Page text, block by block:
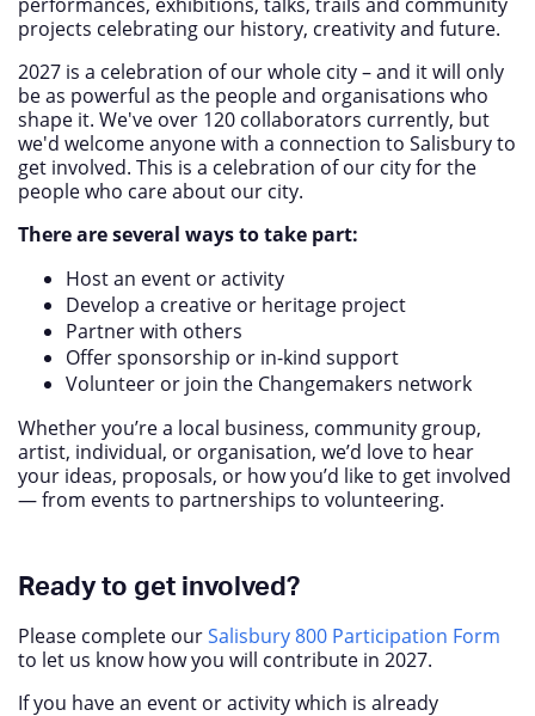
projects celebrating our history, creativity and future.
2027 is a celebration of our whole city – and it will only
be as powerful as the people and organisations who
shape it. We've over 120 collaborators currently, but
we'd welcome anyone with a connection to Salisbury to
get involved. This is a celebration of our city for the
people who care about our city.
There are several ways to take part:
Host an event or activity
Develop a creative or heritage project
Partner with others
Offer sponsorship or in-kind support
Volunteer or join the Changemakers network
Whether you’re a local business, community group,
artist, individual, or organisation, we’d love to hear
your ideas, proposals, or how you’d like to get involved
— from events to partnerships to volunteering.
Ready to get involved?
Please complete ourSalisbury 800 Participation Form
to let us know how you will contribute in 2027.
If you have an event or activity which is already